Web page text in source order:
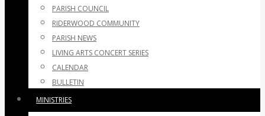
PARISH COUNCIL
RIDERWOOD COMMUNITY
PARISH NEWS
LIVING ARTS CONCERT SERIES
CALENDAR
BULLETIN
MINISTRIES